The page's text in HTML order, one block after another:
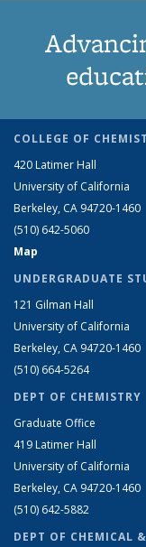
COLLEGE OF
420 Latimer Hall
University of California
Berkeley, CA 94720-1460
(510) 642-5060
Map
UNDERGRADUATE
121 Gilman Hall
University of California
Berkeley, CA 94720-1460
(510) 664-5264
DEPT OF CHEMISTRY
Graduate Office
419 Latimer Hall
University of California
Berkeley, CA 94720-1460
(510) 642-5882
DEPT OF CHEMICAL